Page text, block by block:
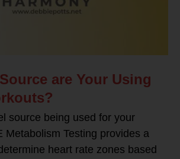
are Your Using
source being used for your
Metabolism Testing provides a
heart rate zones based